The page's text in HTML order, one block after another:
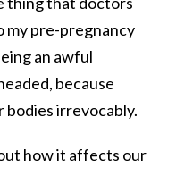
my pre-pregnancy
an awful
because
bodies irrevocably.
how it affects our